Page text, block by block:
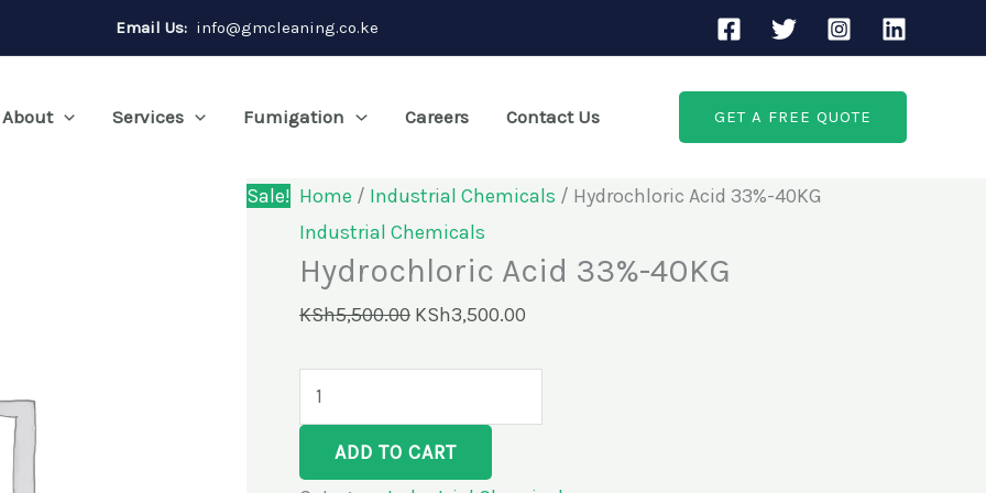
Email Us: info@gmcleaning.co.ke
About Services Fumigation Careers Contact Us GET A FREE QUOTE
Sale! Home / Industrial Chemicals / Hydrochloric Acid 33%-40KG
Industrial Chemicals
Hydrochloric Acid 33%-40KG
KSh5,500.00
price
KSh5,500.00.
KSh3,500.00
price
KSh3,500.00.
Hydrochloric
Acid
quantity
ADD TO CART